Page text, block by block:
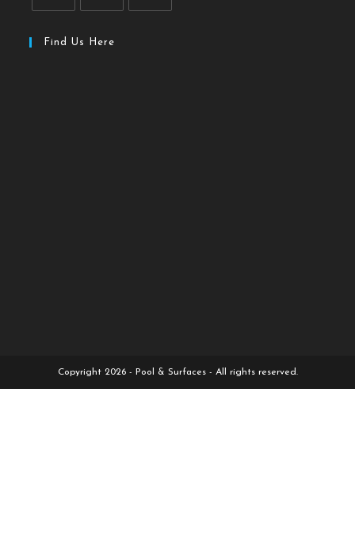
Find Us Here
Copyright 2026 - Pool & Surfaces - All rights reserved.